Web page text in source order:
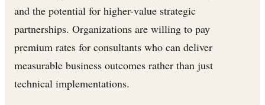
and the potential for higher-value strategic
partnerships. Organizations are willing to pay
premium rates for consultants who can deliver
measurable business outcomes rather than just
technical implementations.